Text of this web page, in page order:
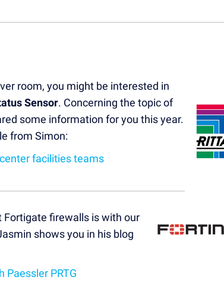
room, you might be interested in
Sensor. Concerning the topic of
some information for you this year.
from Simon:
facilities teams
firewalls is with our
shows you in his blog
Paessler PRTG